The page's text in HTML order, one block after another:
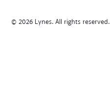
© 2026 Lynes. All rights reserved.